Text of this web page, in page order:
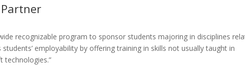
recognizable program to sponsor students majoring in disciplines
employability by offering training in skills not usually taught in
technologies.”